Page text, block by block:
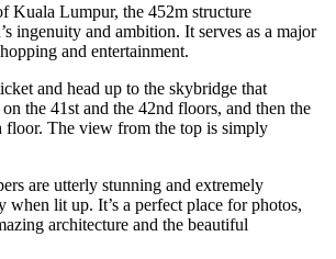
Kuala Lumpur, the 452m structure
ingenuity and ambition. It serves as a major
and entertainment.
and head up to the skybridge that
the 41st and the 42nd floors, and then the
floor. The view from the top is simply
are utterly stunning and extremely
when lit up. It’s a perfect place for photos,
architecture and the beautiful